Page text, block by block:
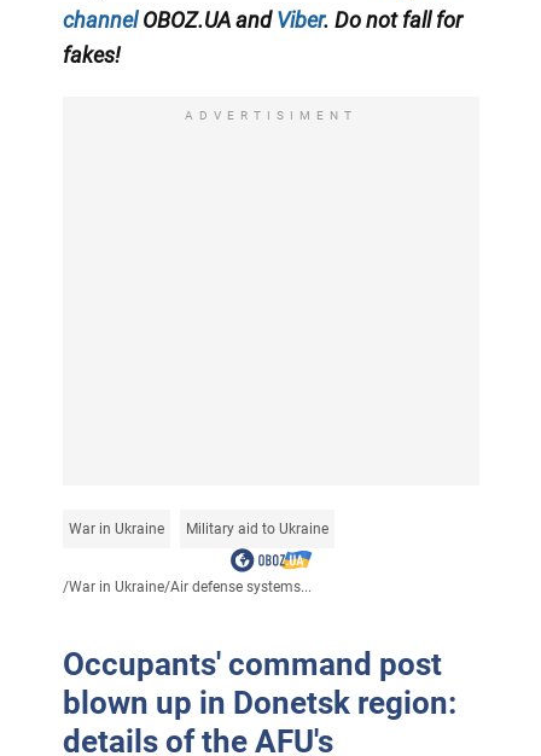
channelOBOZ.UA andViber. Do not fall for
fakes!
ADVERTISIMENT
War in Ukraine Military aid to Ukraine
/War in Ukraine/Air defense systems...
Occupants' command post
blown up in Donetsk region:
details of the AFU's